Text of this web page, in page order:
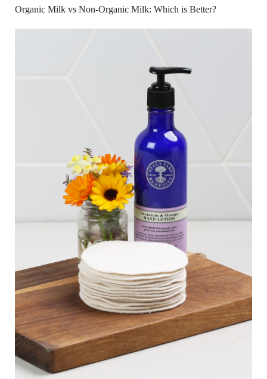
Organic Milk vs Non-Organic Milk: Which is Better?